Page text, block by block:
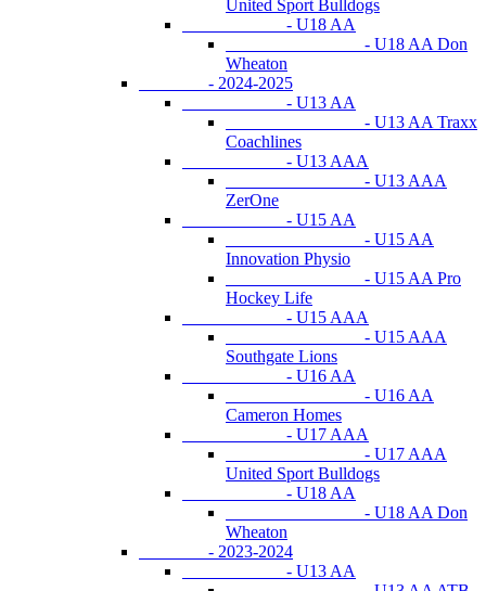
United Sport Bulldogs
- U18 AA
- U18 AA Don
Wheaton
- 2024-2025
- U13 AA
- U13 AA Traxx
Coachlines
- U13 AAA
- U13 AAA
ZerOne
- U15 AA
- U15 AA
Innovation Physio
- U15 AA Pro
Hockey Life
- U15 AAA
- U15 AAA
Southgate Lions
- U16 AA
- U16 AA
Cameron Homes
- U17 AAA
- U17 AAA
United Sport Bulldogs
- U18 AA
- U18 AA Don
Wheaton
- 2023-2024
- U13 AA